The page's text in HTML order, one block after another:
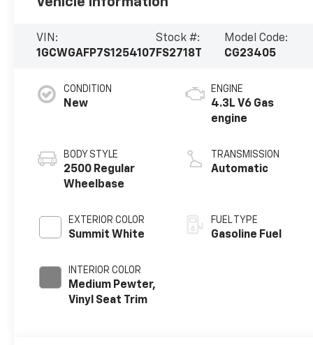
VIN:
1GCWGAFP7S1254107
Stock #:
FS2718T
Model Code:
CG23405
CONDITION
New
BODY STYLE
2500 Regular
Wheelbase
EXTERIOR COLOR
Summit White
INTERIOR COLOR
Medium Pewter,
Vinyl Seat Trim
ENGINE
4.3L V6 Gas
engine
TRANSMISSION
Automatic
FUEL TYPE
Gasoline Fuel